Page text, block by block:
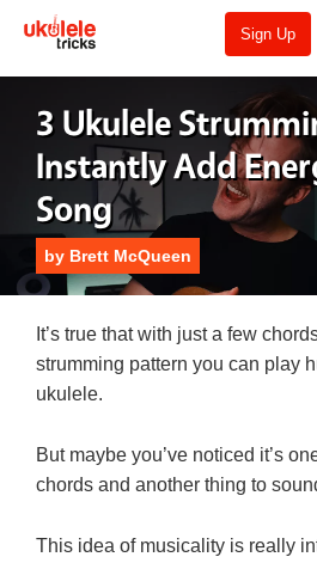
Sign Up
3 Ukulele
Instantly Add
Song
by Brett McQueen
It’s true that with just a few
strumming pattern you can play
ukulele.
But maybe you’ve noticed it’s
chords and another thing to
This idea of musicality is really